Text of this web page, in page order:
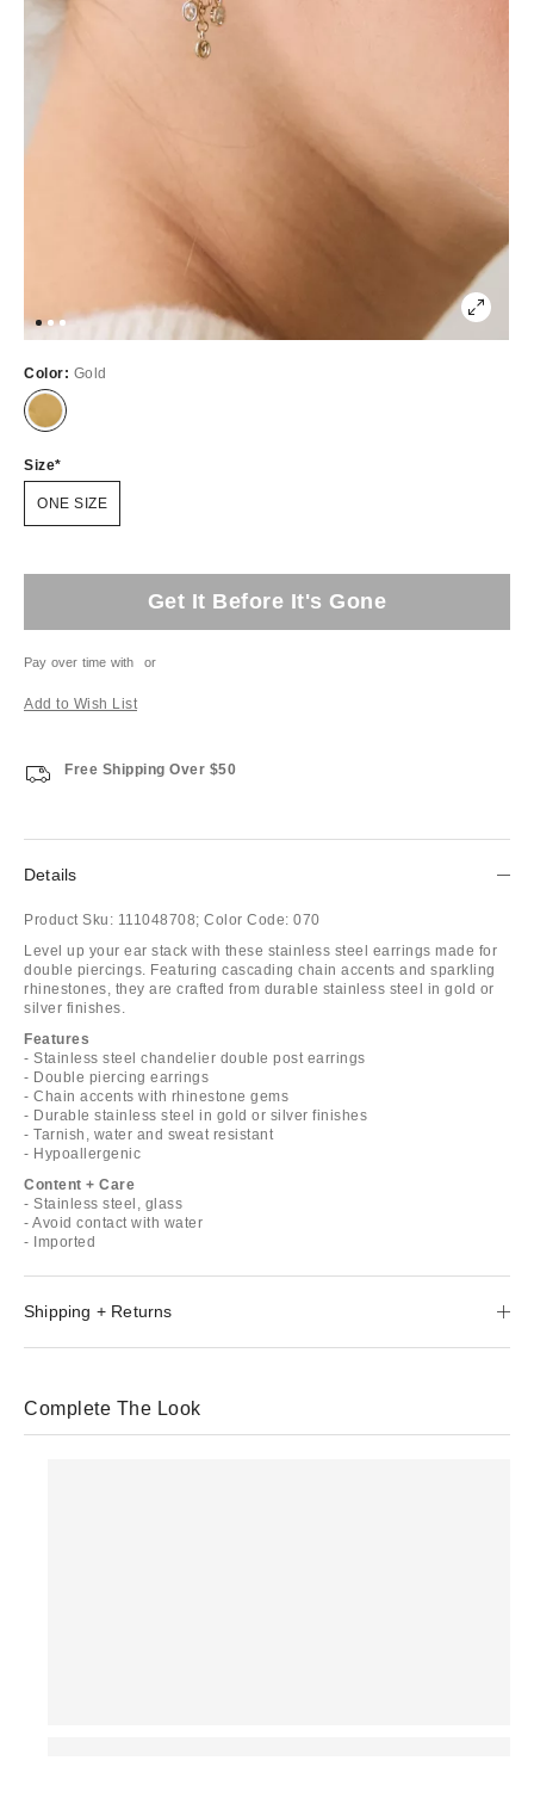
Color: Gold
Size
ONE SIZE
Get It Before It's Gone
Pay over time with or
Add to Wish List
Free Shipping Over $50
Details
Product Sku: 111048708; Color Code: 070
Level up your ear stack with these stainless steel earrings made for
double piercings. Featuring cascading chain accents and sparkling
rhinestones, they are crafted from durable stainless steel in gold or
silver finishes.
Features
- Stainless steel chandelier double post earrings
- Double piercing earrings
- Chain accents with rhinestone gems
- Durable stainless steel in gold or silver finishes
- Tarnish, water and sweat resistant
- Hypoallergenic
Content + Care
- Stainless steel, glass
- Avoid contact with water
- Imported
Shipping + Returns
Complete The Look